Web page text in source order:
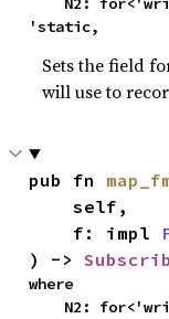
'static,
Sets the field
will use to
pub fn
    self,
    f: impl
) ->
where
N2: